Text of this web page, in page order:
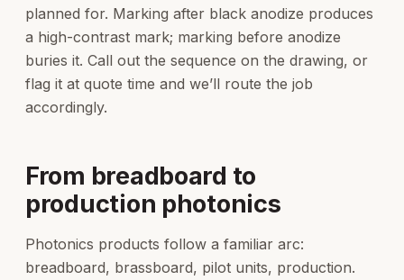
planned for. Marking after black anodize produces
a high-contrast mark; marking before anodize
buries it. Call out the sequence on the drawing, or
flag it at quote time and we’ll route the job
accordingly.
From breadboard to
production photonics
Photonics products follow a familiar arc:
breadboard, brassboard, pilot units, production.